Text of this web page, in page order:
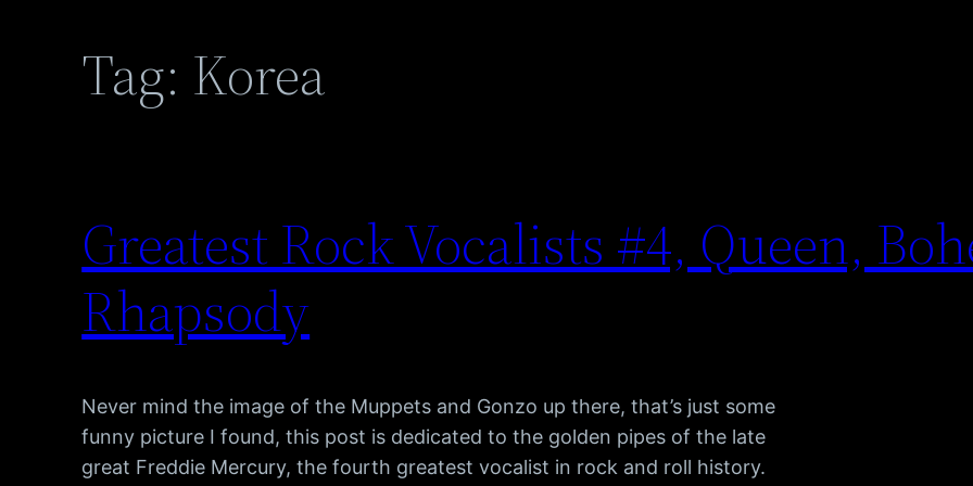
Tag: Korea
Greatest Rock Vocalists #4, Queen,
Rhapsody
Never mind the image of the Muppets and Gonzo up there, that’s just some
funny picture I found, this post is dedicated to the golden pipes of the late
great Freddie Mercury, the fourth greatest vocalist in rock and roll history.